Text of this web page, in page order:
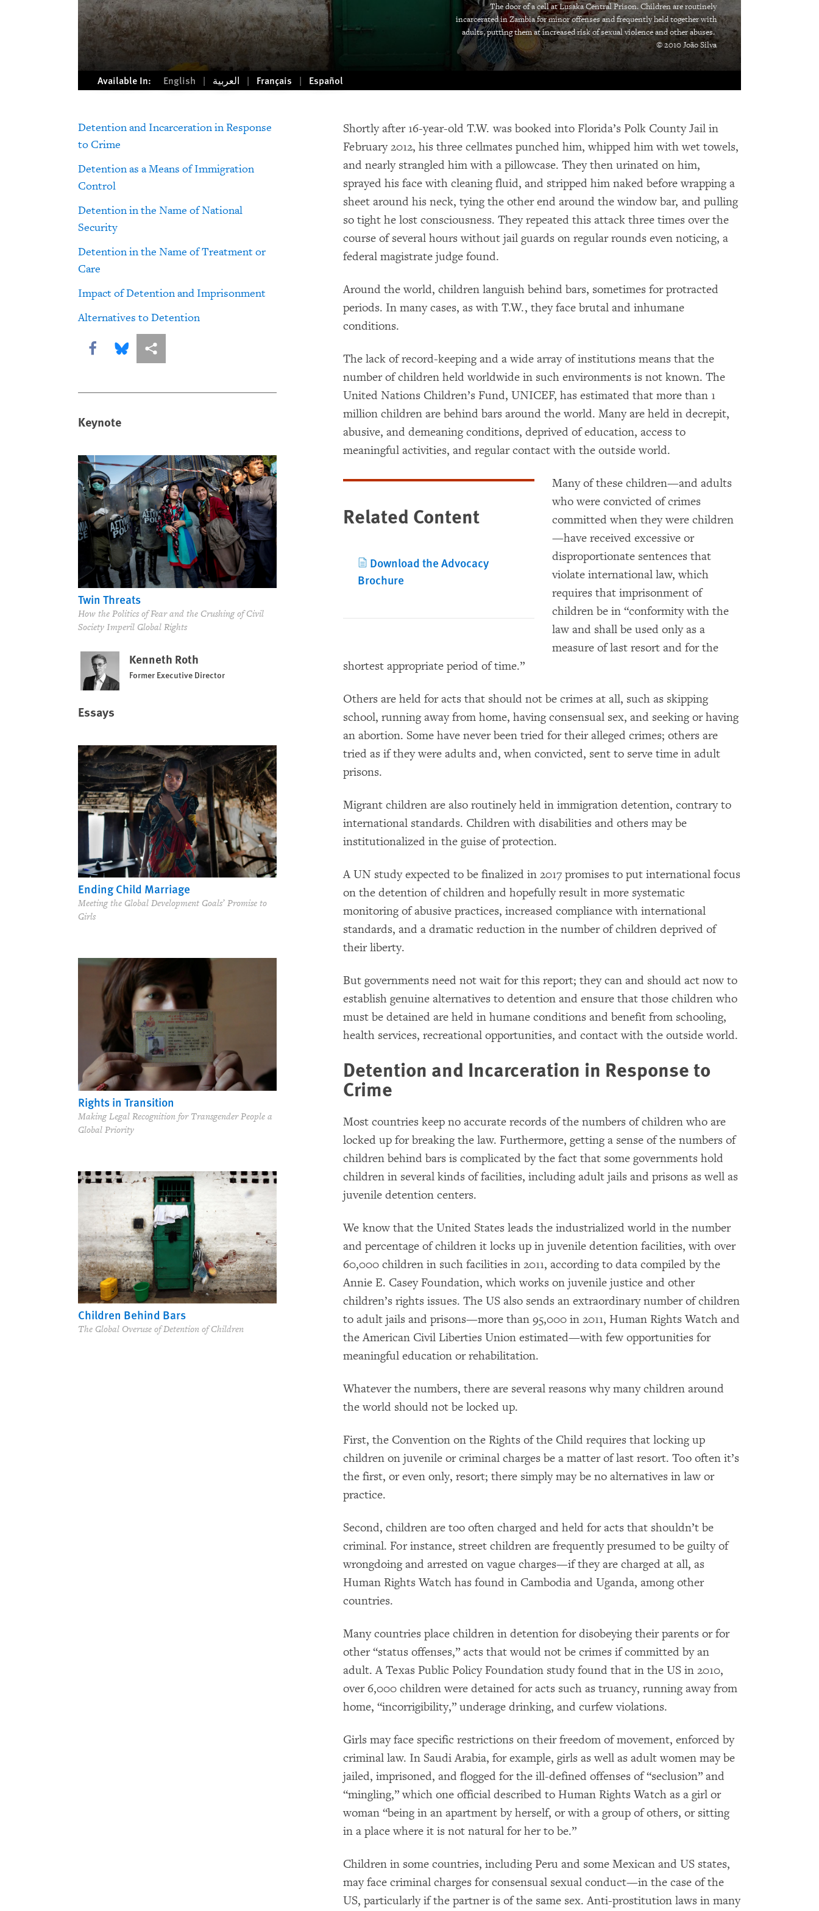
The door of a cell at Lusaka Central Prison. Children are routinely
incarcerated in Zambia for minor offenses and frequently held together with
adults, putting them at increased risk of sexual violence and other abuses.
© 2010 João Silva
Available In: English العربية Français Español
Detention and Incarceration in Response
to Crime
Detention as a Means of Immigration
Control
Detention in the Name of National
Security
Detention in the Name of Treatment or
Care
Impact of Detention and Imprisonment
Alternatives to Detention
Share this via Facebook
Share this via Bluesky
More sharing options
Keynote
Twin Threats
How the Politics of Fear and the Crushing of Civil
Society Imperil Global Rights
Kenneth Roth
Former Executive Director
Essays
Ending Child Marriage
Meeting the Global Development Goals’ Promise to
Girls
Rights in Transition
Making Legal Recognition for Transgender People a
Global Priority
Children Behind Bars
The Global Overuse of Detention of Children
Shortly after 16-year-old T.W. was booked into Florida’s Polk County Jail in
February 2012, his three cellmates punched him, whipped him with wet towels,
and nearly strangled him with a pillowcase. They then urinated on him,
sprayed his face with cleaning fluid, and stripped him naked before wrapping a
sheet around his neck, tying the other end around the window bar, and pulling
so tight he lost consciousness. They repeated this attack three times over the
course of several hours without jail guards on regular rounds even noticing, a
federal magistrate judge found.
Around the world, children languish behind bars, sometimes for protracted
periods. In many cases, as with T.W., they face brutal and inhumane
conditions.
The lack of record-keeping and a wide array of institutions means that the
number of children held worldwide in such environments is not known. The
United Nations Children’s Fund, UNICEF, has estimated that more than 1
million children are behind bars around the world. Many are held in decrepit,
abusive, and demeaning conditions, deprived of education, access to
meaningful activities, and regular contact with the outside world.
Related Content
Download the Advocacy
Brochure
Many of these children­—and adults
who were convicted of crimes
committed when they were children
—have received excessive or
disproportionate sentences that
violate international law, which
requires that imprisonment of
children be in “conformity with the
law and shall be used only as a
measure of last resort and for the
shortest appropriate period of time.”
Others are held for acts that should not be crimes at all, such as skipping
school, running away from home, having consensual sex, and seeking or having
an abortion. Some have never been tried for their alleged crimes; others are
tried as if they were adults and, when convicted, sent to serve time in adult
prisons.
Migrant children are also routinely held in immigration detention, contrary to
international standards. Children with disabilities and others may be
institutionalized in the guise of protection.
A UN study expected to be finalized in 2017 promises to put international focus
on the detention of children and hopefully result in more systematic
monitoring of abusive practices, increased compliance with international
standards, and a dramatic reduction in the number of children deprived of
their liberty.
But governments need not wait for this report; they can and should act now to
establish genuine alternatives to detention and ensure that those children who
must be detained are held in humane conditions and benefit from schooling,
health services, recreational opportunities, and contact with the outside world.
Detention and Incarceration in Response to
Crime
Most countries keep no accurate records of the numbers of children who are
locked up for breaking the law. Furthermore, getting a sense of the numbers of
children behind bars is complicated by the fact that some governments hold
children in several kinds of facilities, including adult jails and prisons as well as
juvenile detention centers.
We know that the United States leads the industrialized world in the number
and percentage of children it locks up in juvenile detention facilities, with over
60,000 children in such facilities in 2011, according to data compiled by the
Annie E. Casey Foundation, which works on juvenile justice and other
children’s rights issues. The US also sends an extraordinary number of children
to adult jails and prisons—more than 95,000 in 2011, Human Rights Watch and
the American Civil Liberties Union estimated—with few opportunities for
meaningful education or rehabilitation.
Whatever the numbers, there are several reasons why many children around
the world should not be locked up.
First, the Convention on the Rights of the Child requires that locking up
children on juvenile or criminal charges be a matter of last resort. Too often it’s
the first, or even only, resort; there simply may be no alternatives in law or
practice.
Second, children are too often charged and held for acts that shouldn’t be
criminal. For instance, street children are frequently presumed to be guilty of
wrongdoing and arrested on vague charges—if they are charged at all, as
Human Rights Watch has found in Cambodia and Uganda, among other
countries.
Many countries place children in detention for disobeying their parents or for
other “status offenses,” acts that would not be crimes if committed by an
adult. A Texas Public Policy Foundation study found that in the US in 2010,
over 6,000 children were detained for acts such as truancy, running away from
home, “incorrigibility,” underage drinking, and curfew violations.
Girls may face specific restrictions on their freedom of movement, enforced by
criminal law. In Saudi Arabia, for example, girls as well as adult women may be
jailed, imprisoned, and flogged for the ill-defined offenses of “seclusion” and
“mingling,” which one official described to Human Rights Watch as a girl or
woman “being in an apartment by herself, or with a group of others, or sitting
in a place where it is not natural for her to be.”
Children in some countries, including Peru and some Mexican and US states,
may face criminal charges for consensual sexual conduct—in the case of the
US, particularly if the partner is of the same sex. Anti-prostitution laws in many